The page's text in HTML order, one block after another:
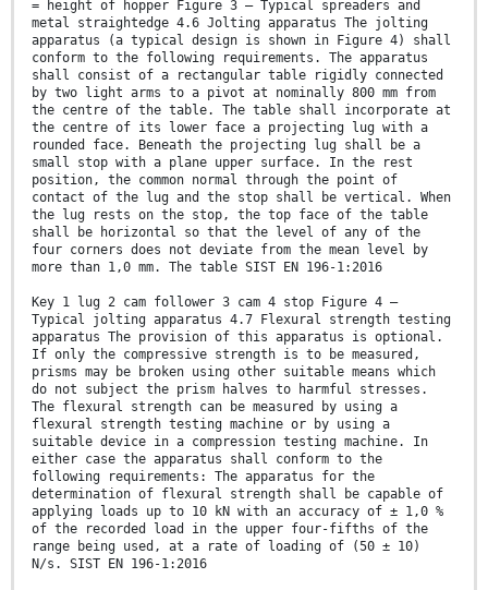
= height of hopper Figure 3 — Typical spreaders and
metal straightedge 4.6 Jolting apparatus The jolting
apparatus (a typical design is shown in Figure 4) shall
conform to the following requirements. The apparatus
shall consist of a rectangular table rigidly connected
by two light arms to a pivot at nominally 800 mm from
the centre of the table. The table shall incorporate at
the centre of its lower face a projecting lug with a
rounded face. Beneath the projecting lug shall be a
small stop with a plane upper surface. In the rest
position, the common normal through the point of
contact of the lug and the stop shall be vertical. When
the lug rests on the stop, the top face of the table
shall be horizontal so that the level of any of the
four corners does not deviate from the mean level by
more than 1,0 mm. The table SIST EN 196-1:2016
Key 1 lug 2 cam follower 3 cam 4 stop Figure 4 —
Typical jolting apparatus 4.7 Flexural strength testing
apparatus The provision of this apparatus is optional.
If only the compressive strength is to be measured,
prisms may be broken using other suitable means which
do not subject the prism halves to harmful stresses.
The flexural strength can be measured by using a
flexural strength testing machine or by using a
suitable device in a compression testing machine. In
either case the apparatus shall conform to the
following requirements: The apparatus for the
determination of flexural strength shall be capable of
applying loads up to 10 kN with an accuracy of ± 1,0 %
of the recorded load in the upper four-fifths of the
range being used, at a rate of loading of (50 ± 10)
N/s. SIST EN 196-1:2016